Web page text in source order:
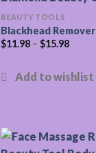
BEAUTY TOOLS
Blackhead Remover
$11.98– $15.98